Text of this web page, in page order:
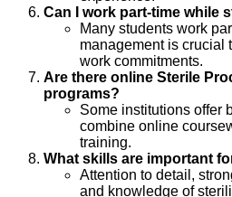
Can I work part-time while
Many students work
management is crucial
work commitments.
Are there online Sterile
programs?
Some institutions offer
combine online
training.
What skills are important
Attention to detail,
and knowledge of